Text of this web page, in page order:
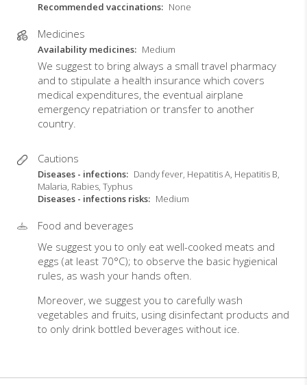
Recommended vaccinations None
Medicines
Availability medicines Medium
We suggest to bring always a small travel pharmacy
and to stipulate a health insurance which covers
medical expenditures, the eventual airplane
emergency repatriation or transfer to another
country.
Cautions
Diseases - infections
Dandy fever, Hepatitis A, Hepatitis B,
Malaria, Rabies, Typhus
Diseases - infections risks
Medium
Food and beverages
We suggest you to only eat well-cooked meats and
eggs (at least 70°C); to observe the basic hygienical
rules, as wash your hands often.
Moreover, we suggest you to carefully wash
vegetables and fruits, using disinfectant products and
to only drink bottled beverages without ice.